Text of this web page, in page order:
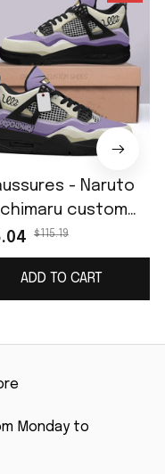
- Naruto
custom
J4$115.19
ADD TO CART
Monday to